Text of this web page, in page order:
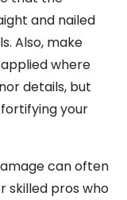
and nailed
Also, make
where
details, but
your
can often
skilled pros who